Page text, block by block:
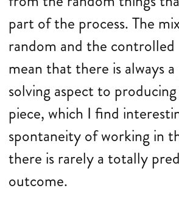
part of the process. The
random and the
mean that there is always
solving aspect to
piece, which I find
spontaneity of working in
there is rarely a totally
outcome.